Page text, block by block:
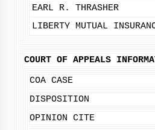
EARL R. THRASHER
LIBERTY MUTUAL
COURT OF APPEALS
COA CASE
DISPOSITION
OPINION CITE